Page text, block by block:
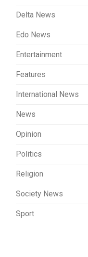
Delta News
Edo News
Entertainment
Features
International News
News
Opinion
Politics
Religion
Society News
Sport